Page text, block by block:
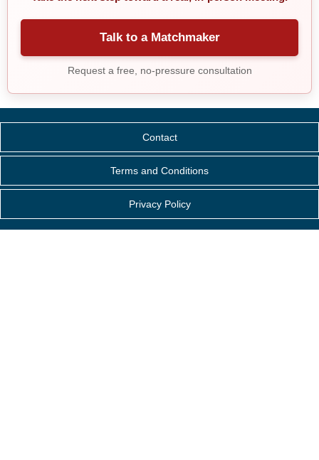
Talk to a Matchmaker
Request a free, no-pressure consultation
Contact
Terms and Conditions
Privacy Policy